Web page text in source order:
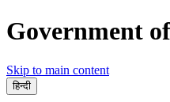
Government
Skip to main content
हिन्दी